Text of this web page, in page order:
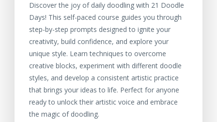
Discover the joy of daily doodling with 21 Doodle
Days! This self-paced course guides you through
step-by-step prompts designed to ignite your
creativity, build confidence, and explore your
unique style. Learn techniques to overcome
creative blocks, experiment with different doodle
styles, and develop a consistent artistic practice
that brings your ideas to life. Perfect for anyone
ready to unlock their artistic voice and embrace
the magic of doodling.